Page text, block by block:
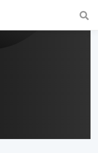
a fast and